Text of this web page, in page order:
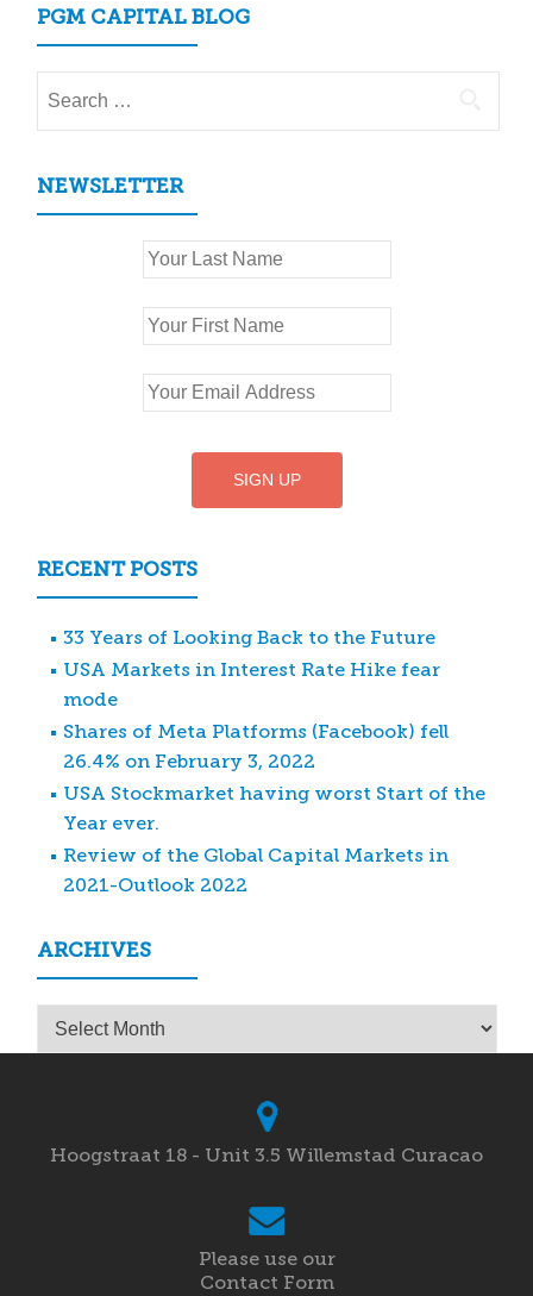
PGM CAPITAL BLOG
for:
NEWSLETTER
RECENT POSTS
33 Years of Looking Back to the Future
USA Markets in Interest Rate Hike fear
mode
Shares of Meta Platforms (Facebook) fell
26.4% on February 3, 2022
USA Stockmarket having worst Start of the
Year ever.
Review of the Global Capital Markets in
2021-Outlook 2022
ARCHIVES
Archives
Hoogstraat 18 - Unit 3.5 Willemstad Curacao
Please use our
Contact Form